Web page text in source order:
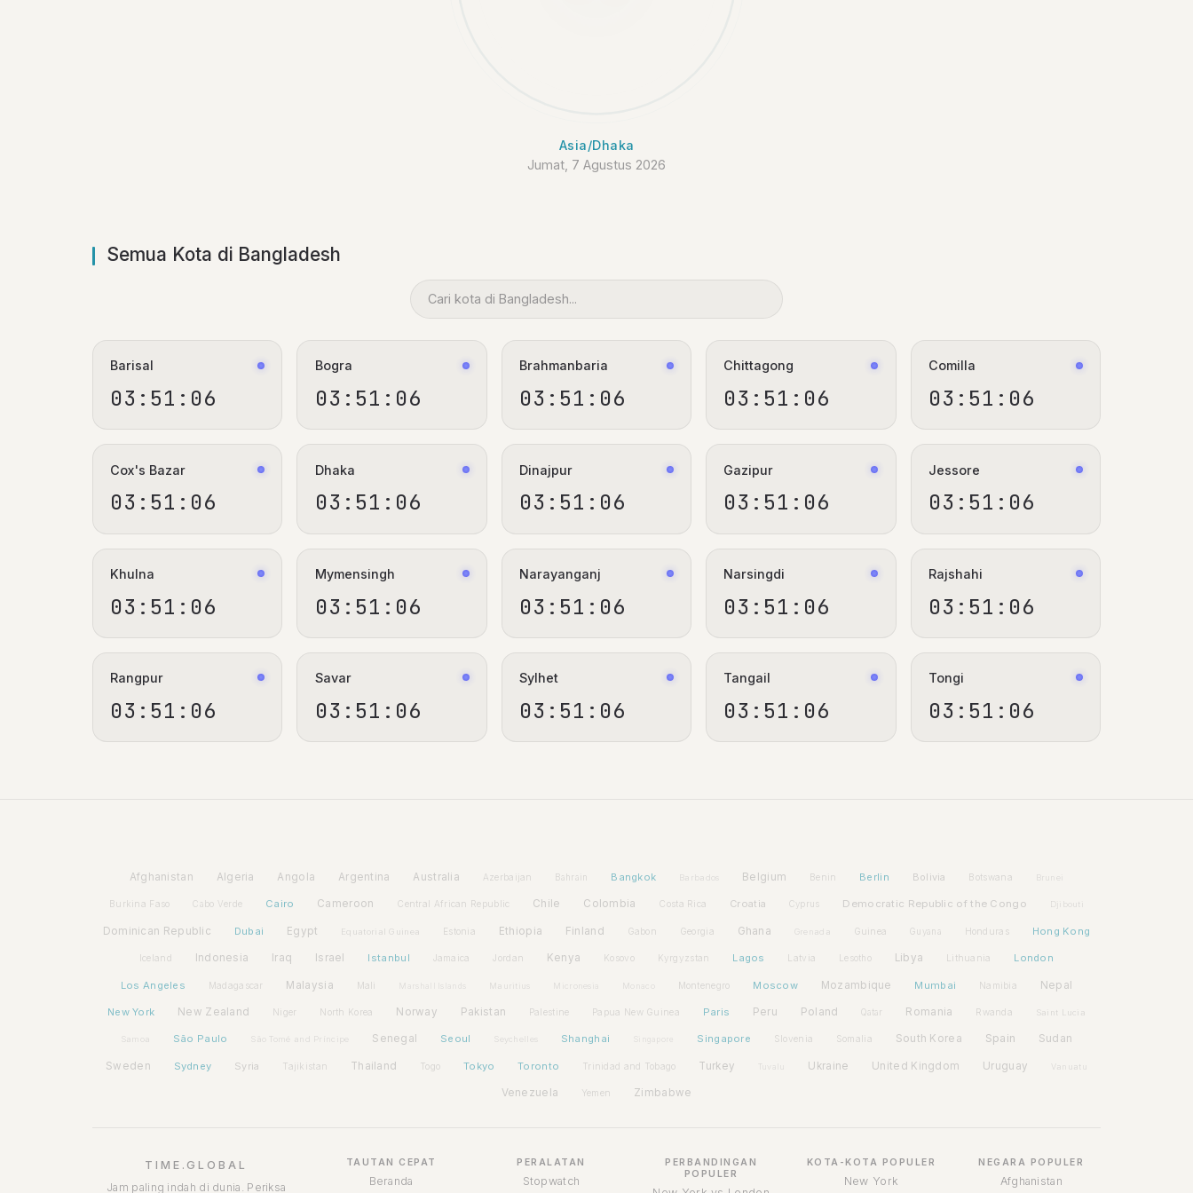
Asia/Dhaka
Jumat, 7 Agustus 2026
Semua Kota di Bangladesh
Barisal
03:51:06
Bogra
03:51:06
Brahmanbaria
03:51:06
Chittagong
03:51:06
Comilla
03:51:06
Cox's Bazar
03:51:06
Dhaka
03:51:06
Dinajpur
03:51:06
Gazipur
03:51:06
Jessore
03:51:06
Khulna
03:51:06
Mymensingh
03:51:06
Narayanganj
03:51:06
Narsingdi
03:51:06
Rajshahi
03:51:06
Rangpur
03:51:06
Savar
03:51:06
Sylhet
03:51:06
Tangail
03:51:06
Tongi
03:51:06
Afghanistan Algeria Angola Argentina Australia Azerbaijan Bahrain Bangkok Barbados Belgium Benin Berlin Bolivia Botswana Brunei
Burkina Faso Cabo Verde Cairo Cameroon Central African Republic Chile Colombia Costa Rica Croatia Cyprus Democratic Republic of the Congo Djibouti
Dominican Republic Dubai Egypt Equatorial Guinea Estonia Ethiopia Finland Gabon Georgia Ghana Grenada Guinea Guyana Honduras Hong Kong
Iceland Indonesia Iraq Israel Istanbul Jamaica Jordan Kenya Kosovo Kyrgyzstan Lagos Latvia Lesotho Libya Lithuania London
Los Angeles Madagascar Malaysia Mali Mauritius Micronesia Monaco Montenegro Moscow Mozambique Mumbai Namibia Nepal
New York New Zealand Niger North Korea Norway Pakistan Palestine Papua New Guinea Paris Peru Poland Qatar Romania Rwanda Saint Lucia
Samoa São Paulo São Tomé and Príncipe Senegal Seoul Seychelles Shanghai Singapore Slovenia Somalia South Korea Spain Sudan
Sweden Sydney Syria Tajikistan Thailand Togo Tokyo Toronto Trinidad and Tobago Turkey Tuvalu Ukraine United Kingdom Uruguay Vanuatu
Venezuela Yemen Zimbabwe
TIME.GLOBAL
Jam paling indah di dunia. Periksa
TAUTAN CEPAT
Beranda
PERALATAN
Stopwatch
PERBANDINGAN
POPULER
KOTA-KOTA POPULER
New York
NEGARA POPULER
Afghanistan